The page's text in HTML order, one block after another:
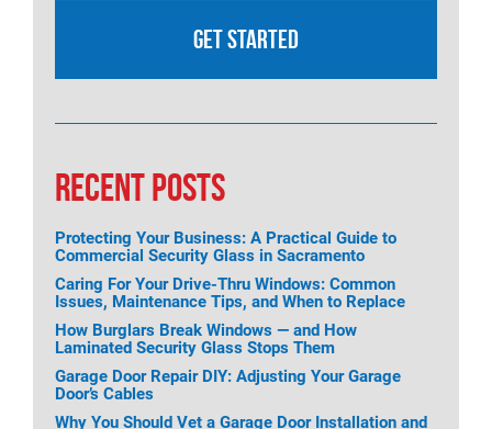
RECENT POSTS
Protecting Your Business: A Practical Guide to
Commercial Security Glass in Sacramento
Caring For Your Drive-Thru Windows: Common
Issues, Maintenance Tips, and When to Replace
How Burglars Break Windows — and How
Laminated Security Glass Stops Them
Garage Door Repair DIY: Adjusting Your Garage
Door’s Cables
Why You Should Vet a Garage Door Installation and